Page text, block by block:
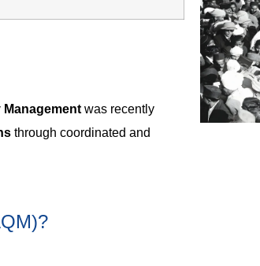
was recently
through coordinated and